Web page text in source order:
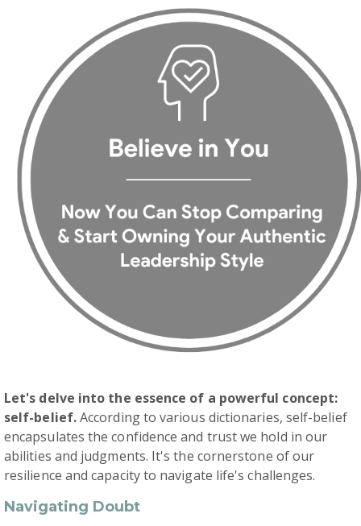
Let's delve into the essence of a powerful concept:
self-belief.According to various dictionaries, self-belief
encapsulates the confidence and trust we hold in our
abilities and judgments. It's the cornerstone of our
resilience and capacity to navigate life's challenges.
Navigating Doubt